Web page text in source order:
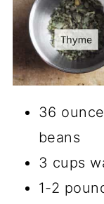
36
beans
3 cups
1-2